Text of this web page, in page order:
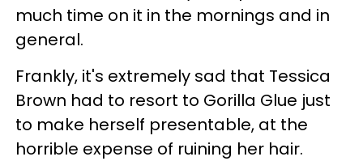
much time on it in the mornings and in
general.
Frankly, it's extremely sad that Tessica
Brown had to resort to Gorilla Glue just
to make herself presentable, at the
horrible expense of ruining her hair.